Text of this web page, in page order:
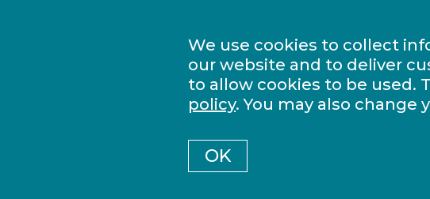
We use cookies to collect
our website and to deliver
to allow cookies to be used.
policy. You may also change
OK